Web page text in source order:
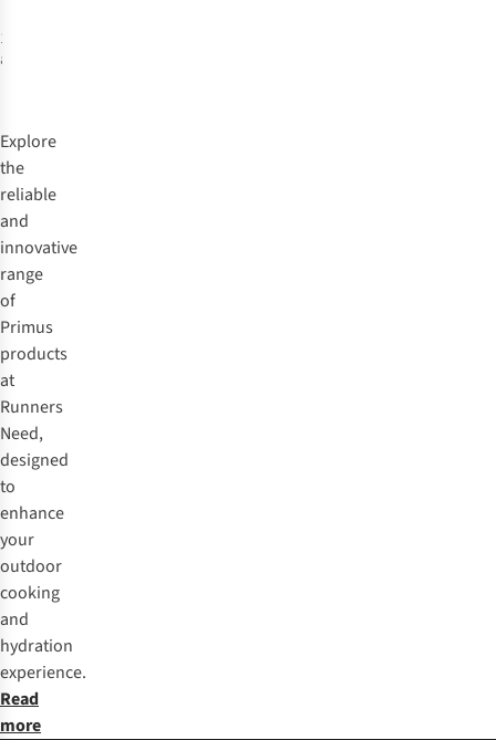
1
available
Explore
the
reliable
and
innovative
range
of
Primus
products
at
Runners
Need,
designed
to
enhance
your
outdoor
cooking
and
hydration
experience.
Read
more